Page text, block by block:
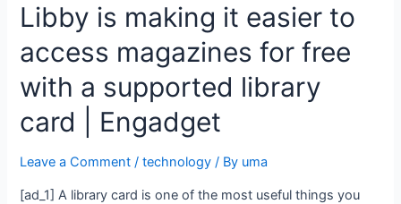
Libby is making it easier to
access magazines for free
with a supported library
card | Engadget
Leave a Comment /technology / By uma
[ad_1] A library card is one of the most useful things you